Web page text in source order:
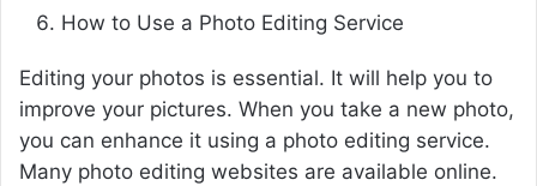
How to Use a Photo Editing Service
Editing your photos is essential. It will help you to
improve your pictures. When you take a new photo,
you can enhance it using a photo editing service.
Many photo editing websites are available online.